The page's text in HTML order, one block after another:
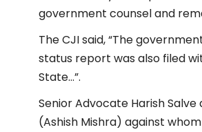
government counsel and
The CJI said, “The
status report was also filed
State…”.
Senior Advocate Harish
(Ashish Mishra) against